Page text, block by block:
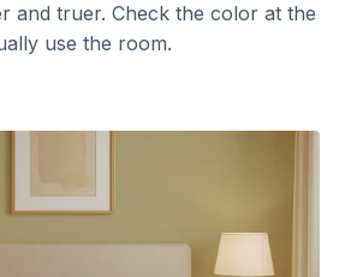
and truer. Check the color at the
use the room.